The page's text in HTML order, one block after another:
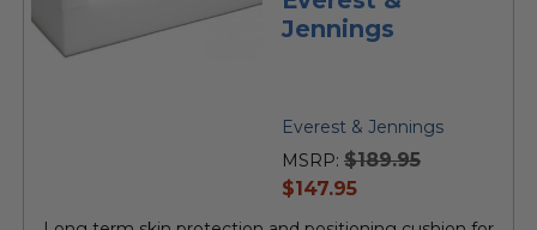
Jennings
Everest & Jennings
MSRP: $189.95
current
$147.95